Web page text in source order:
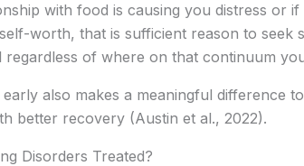
with food is causing you distress or
worth, that is sufficient reason to seek
regardless of where on that continuum
early also makes a meaningful difference
better recovery (Austin et al., 2022).
Disorders Treated?